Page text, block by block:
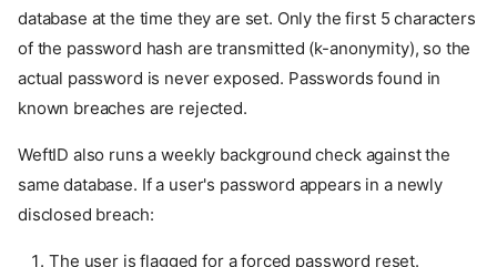
database at the time they are set. Only the first 5 characters
of the password hash are transmitted (k-anonymity), so the
actual password is never exposed. Passwords found in
known breaches are rejected.
WeftID also runs a weekly background check against the
same database. If a user's password appears in a newly
disclosed breach:
The user is flagged for a forced password reset.